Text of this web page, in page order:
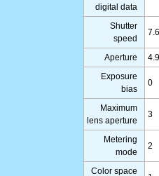
digital data
Shutter
speed
Aperture
Exposure
bias
0
Maximum
lens aperture
3
Metering
mode
2
Color space